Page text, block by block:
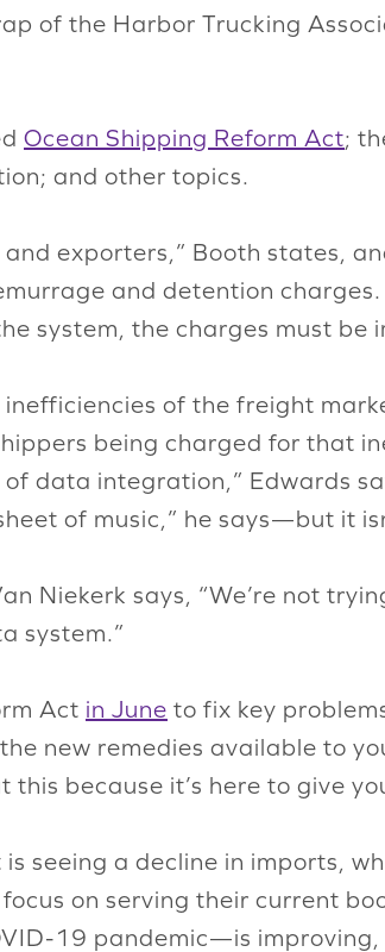
of the Harbor Trucking
Ocean Shipping Reform Act;
and other topics.
exporters,” Booth states,
and detention
system, the charges must be
of the freight
being charged for that
data integration,” Edwards
of music,” he says—but it
Niekerk says, “We’re not
system.”
Act in June to fix key
new remedies available to
because it’s here to give
seeing a decline in imports,
on serving their current
19 pandemic—is improving,